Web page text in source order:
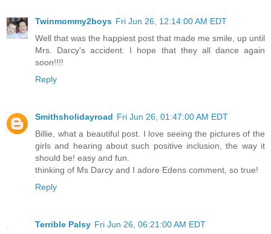
Twinmommy2boys Fri Jun 26, 12:14:00 AM EDT
Well that was the happiest post that made me smile, up until
Mrs. Darcy's accident. I hope that they all dance again
soon!!!!
Reply
Smithsholidayroad Fri Jun 26, 01:47:00 AM EDT
Billie, what a beautiful post. I love seeing the pictures of the
girls and hearing about such positive inclusion, the way it
should be! easy and fun.
thinking of Ms Darcy and I adore Edens comment, so true!
Reply
Terrible Palsy Fri Jun 26, 06:21:00 AM EDT